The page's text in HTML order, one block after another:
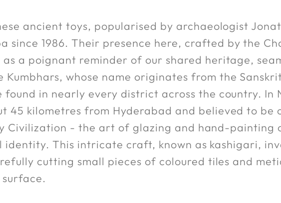
ancient toys, popularised by archaeologist
since 1986. Their presence here, crafted by the
a poignant reminder of our shared heritage,
whose name originates from the
in nearly every district across the country. In
45 kilometres from Hyderabad and believed to be
Civilization - the art of glazing and hand-painting
This intricate craft, known as kashigari,
cutting small pieces of coloured tiles and